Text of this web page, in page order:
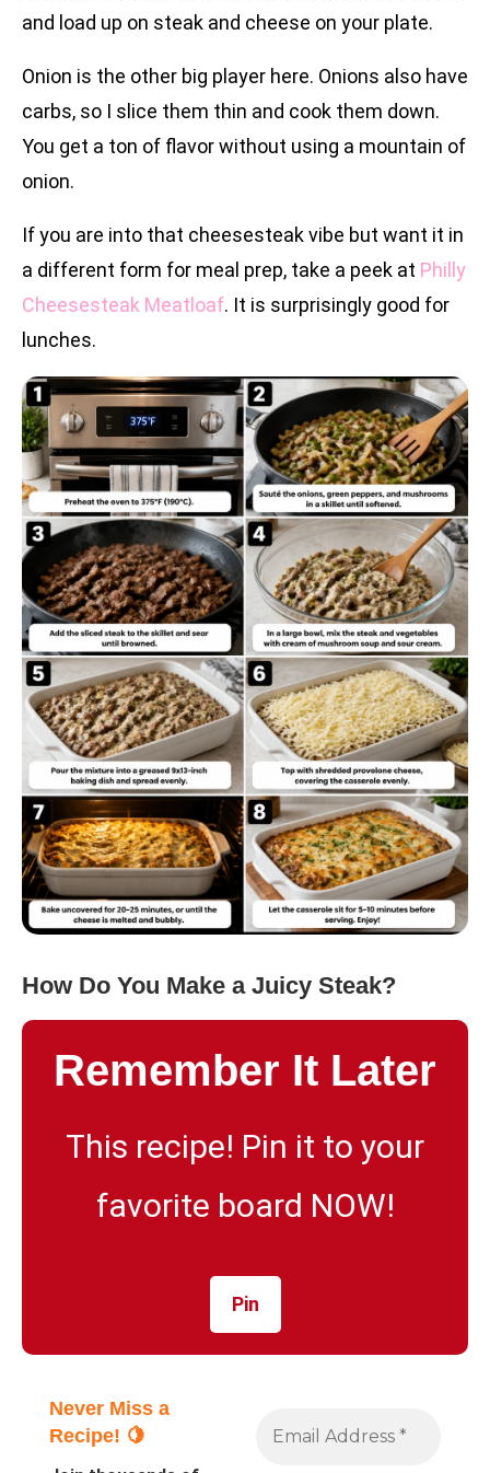
and load up on steak and cheese on your plate.
Onion is the other big player here. Onions also have
carbs, so I slice them thin and cook them down.
You get a ton of flavor without using a mountain of
onion.
If you are into that cheesesteak vibe but want it in
a different form for meal prep, take a peek at Philly
Cheesesteak Meatloaf. It is surprisingly good for
lunches.
How Do You Make a Juicy Steak?
Remember It Later
This recipe! Pin it to your
favorite board NOW!
Pin
Never Miss a
Recipe! 🍋